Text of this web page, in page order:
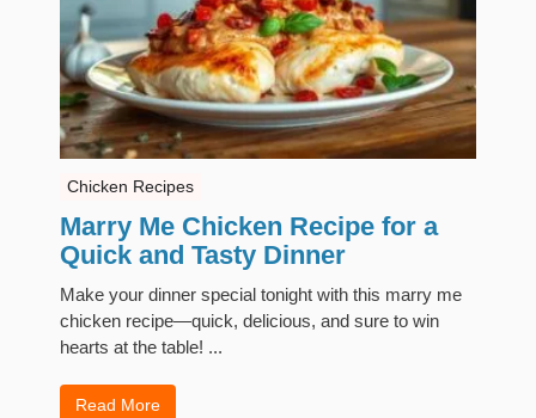
Chicken Recipes
Marry Me Chicken Recipe for a
Quick and Tasty Dinner
Make your dinner special tonight with this marry me
chicken recipe—quick, delicious, and sure to win
hearts at the table! ...
Read More